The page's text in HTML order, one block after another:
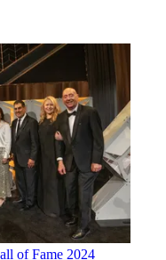
of Fame 2024